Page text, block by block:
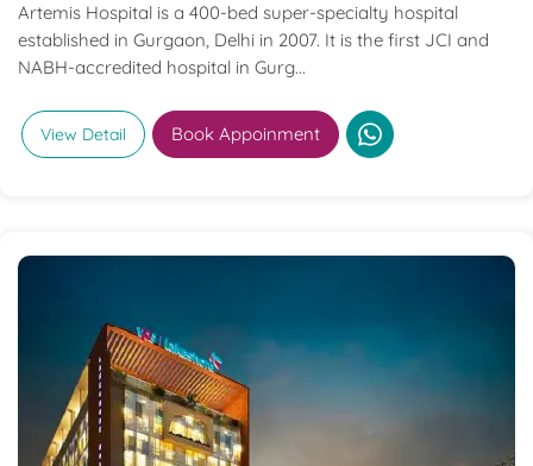
Artemis Hospital is a 400-bed super-specialty hospital
established in Gurgaon, Delhi in 2007. It is the first JCI and
NABH-accredited hospital in Gurg...
View Detail Book Appoinment